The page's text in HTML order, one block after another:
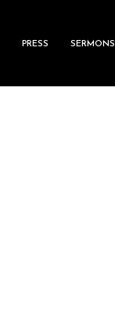
PRESS SERMONS